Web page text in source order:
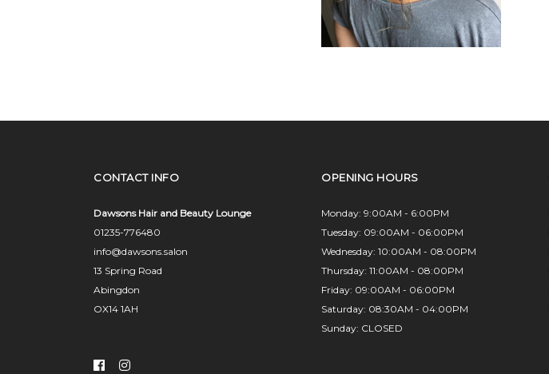
CONTACT INFO
Dawsons Hair and Beauty Lounge
01235-776480
info@dawsons.salon
13 Spring Road
Abingdon
OX14 1AH
OPENING HOURS
Monday: 9:00AM - 6:00PM
Tuesday: 09:00AM - 06:00PM
Wednesday: 10:00AM - 08:00PM
Thursday: 11:00AM - 08:00PM
Friday: 09:00AM - 06:00PM
Saturday: 08:30AM - 04:00PM
Sunday: CLOSED